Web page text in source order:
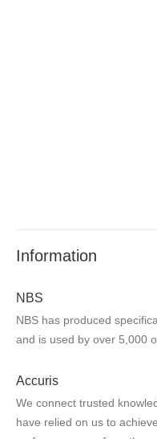
Information
NBS
NBS has produced
and is used by over 5,000
Accuris
We connect trusted
have relied on us to